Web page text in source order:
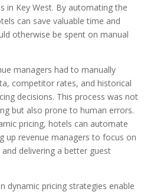
in Key West. By automating the
can save valuable time and
otherwise be spent on manual
managers had to manually
competitor rates, and historical
decisions. This process was not
but also prone to human errors.
pricing, hotels can automate
up revenue managers to focus on
delivering a better guest
dynamic pricing strategies enable